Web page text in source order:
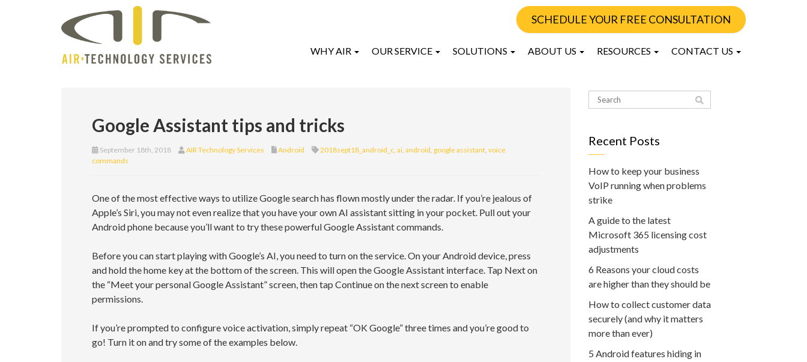
SCHEDULE YOUR FREE CONSULTATION
WHY AIR OUR SERVICE SOLUTIONS ABOUT US RESOURCES CONTACT US
Google Assistant tips and tricks
September 18th, 2018 AIR Technology Services Android 2018sept18_android_c, ai, android, google assistant, voice
commands
One of the most effective ways to utilize Google search has flown mostly under the radar. If you’re jealous of
Apple’s Siri, you may not even realize that you have your own AI assistant sitting in your pocket. Pull out your
Android phone because you’ll want to try these powerful Google Assistant commands.
Before you can start playing with Google’s AI, you need to turn on the service. On your Android device, press
and hold the home key at the bottom of the screen. This will open the Google Assistant interface. Tap Next on
the “Meet your personal Google Assistant” screen, then tap Continue on the next screen to enable
permissions.
If you’re prompted to configure voice activation, simply repeat “OK Google” three times and you’re good to
go! Turn it on and try some of the examples below.
Recent Posts
How to keep your business
VoIP running when problems
strike
A guide to the latest
Microsoft 365 licensing cost
adjustments
6 Reasons your cloud costs
are higher than they should be
How to collect customer data
securely (and why it matters
more than ever)
5 Android features hiding in